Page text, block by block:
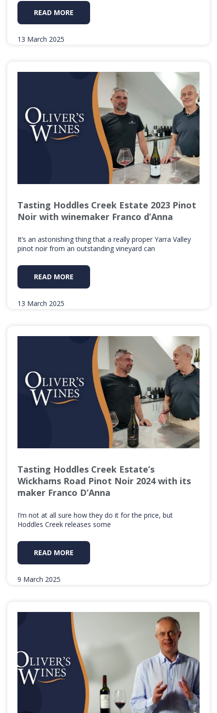
READ MORE
13 March 2025
Tasting Hoddles Creek Estate 2023 Pinot
Noir with winemaker Franco d’Anna
It’s an astonishing thing that a really proper Yarra Valley
pinot noir from an outstanding vineyard can
READ MORE
13 March 2025
Tasting Hoddles Creek Estate’s
Wickhams Road Pinot Noir 2024 with its
maker Franco D’Anna
I’m not at all sure how they do it for the price, but
Hoddles Creek releases some
READ MORE
9 March 2025